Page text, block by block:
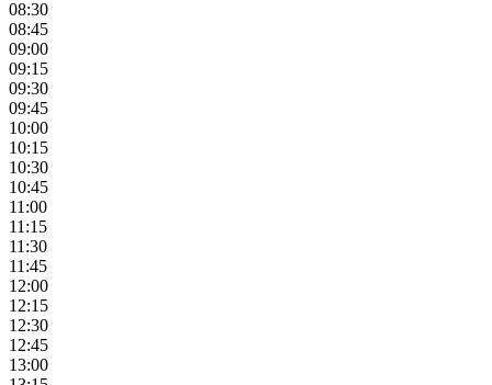
08:30
08:45
09:00
09:15
09:30
09:45
10:00
10:15
10:30
10:45
11:00
11:15
11:30
11:45
12:00
12:15
12:30
12:45
13:00